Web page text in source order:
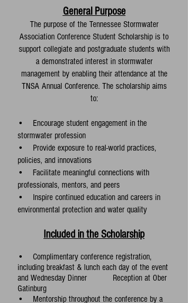
General Purpose
The purpose of the Tennessee Stormwater
Association Conference Student Scholarship is to
support collegiate and postgraduate students with
a demonstrated interest in stormwater
management by enabling their attendance at the
TNSA Annual Conference. The scholarship aims
to:
• Encourage student engagement in the
stormwater profession
• Provide exposure to real-world practices,
policies, and innovations
• Facilitate meaningful connections with
professionals, mentors, and peers
• Inspire continued education and careers in
environmental protection and water quality
Included in the Scholarship
• Complimentary conference registration,
including breakfast & lunch each day of the event
and Wednesday Dinner Reception at Ober
Gatinburg
• Mentorship throughout the conference by a